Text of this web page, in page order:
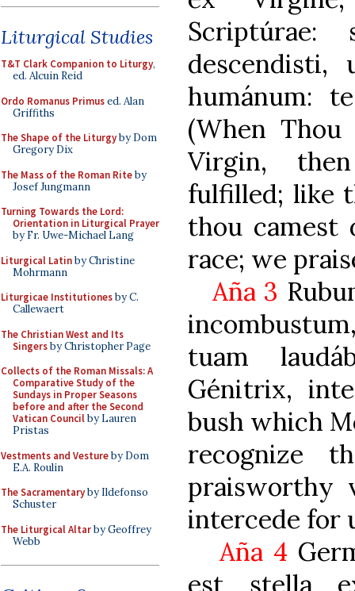
Liturgical Studies
T&T Clark Companion to Liturgy,
ed. Alcuin Reid
Ordo Romanus Primused. Alan
Griffiths
The Shape of the Liturgyby Dom
Gregory Dix
The Mass of the Roman Riteby
Josef Jungmann
Turning Towards the Lord:
Orientation in Liturgical Prayer
by Fr. Uwe-Michael Lang
Liturgical Latinby Christine
Mohrmann
Liturgicae Institutionesby C.
Callewaert
The Christian West and Its
Singersby Christopher Page
Collects of the Roman Missals: A
Comparative Study of the
Sundays in Proper Seasons
before and after the Second
Vatican Councilby Lauren
Pristas
Vestments and Vestureby Dom
E.A. Roulin
The Sacramentaryby Ildefonso
Schuster
The Liturgical Altarby Geoffrey
Webb
descendisti,
humánum:
(When
Virgin,
fulfilled; like
thou camest
race; we
Aña 3
tuam
Génitrix,
bush which
recognize
praisworthy
intercede for
Aña 4
est stella